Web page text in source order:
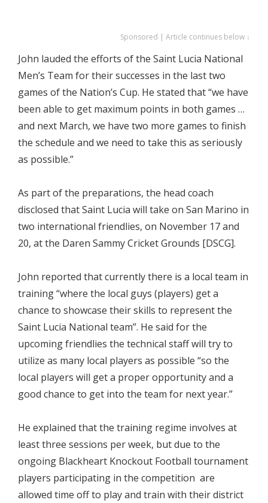
Sponsored | Article continues below ↓
John lauded the efforts of the Saint Lucia National
Men’s Team for their successes in the last two
games of the Nation’s Cup. He stated that “we have
been able to get maximum points in both games …
and next March, we have two more games to finish
the schedule and we need to take this as seriously
as possible.”
As part of the preparations, the head coach
disclosed that Saint Lucia will take on San Marino in
two international friendlies, on November 17 and
20, at the Daren Sammy Cricket Grounds [DSCG].
John reported that currently there is a local team in
training “where the local guys (players) get a
chance to showcase their skills to represent the
Saint Lucia National team”. He said for the
upcoming friendlies the technical staff will try to
utilize as many local players as possible “so the
local players will get a proper opportunity and a
good chance to get into the team for next year.”
He explained that the training regime involves at
least three sessions per week, but due to the
ongoing Blackheart Knockout Football tournament
players participating in the competition are
allowed time off to play and train with their district